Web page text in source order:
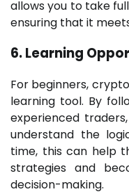
allows you to take
ensuring that it
6. Learning
For beginners,
learning tool. By
experienced
understand the
time, this can help
strategies and
decision-making.